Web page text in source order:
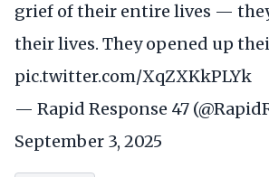
grief of their entire lives —
their lives. They opened up
pic.twitter.com/XqZXKkPLYk
— Rapid Response 47
September 3, 2025